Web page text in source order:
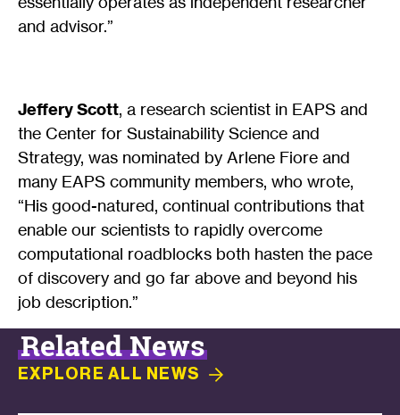
and advisor.”
Jeffery Scott, a research scientist in EAPS and
the Center for Sustainability Science and
Strategy, was nominated by Arlene Fiore and
many EAPS community members, who wrote,
“His good-natured, continual contributions that
enable our scientists to rapidly overcome
computational roadblocks both hasten the pace
of discovery and go far above and beyond his
job description.”
Related News
EXPLORE ALL NEWS